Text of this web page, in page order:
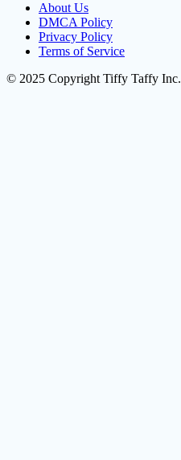
About Us
DMCA Policy
Privacy Policy
Terms of Service
© 2025 Copyright Tiffy Taffy Inc.